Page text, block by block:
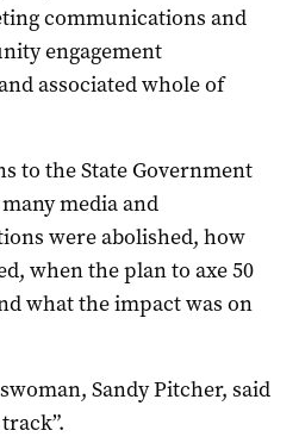
communications and
engagement
associated whole of
to the State Government
media and
were abolished, how
when the plan to axe 50
what the impact was on
Sandy Pitcher, said